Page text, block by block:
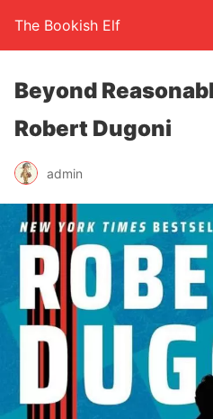
The Bookish Elf
Beyond
Robert Dugoni
admin